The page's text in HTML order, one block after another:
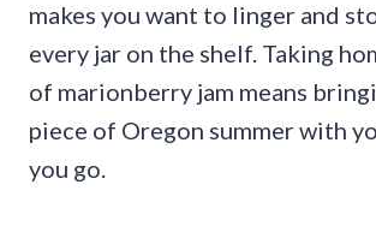
makes you want to linger and
every jar on the shelf. Taking
of marionberry jam means
piece of Oregon summer with
you go.